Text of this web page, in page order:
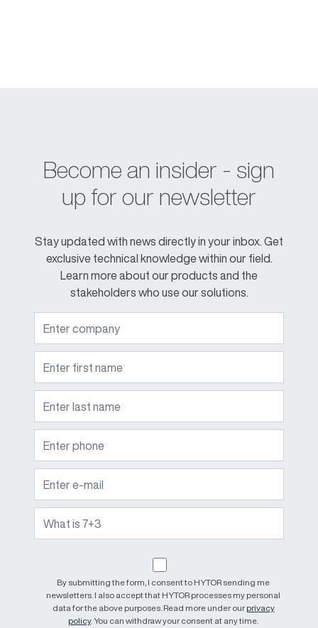
Become an insider - sign
up for our newsletter
Stay updated with news directly in your inbox. Get
exclusive technical knowledge within our field.
Learn more about our products and the
stakeholders who use our solutions.
By submitting the form, I consent to HYTOR sending me
newsletters. I also accept that HYTOR processes my personal
data for the above purposes. Read more under ourprivacy
policy. You can withdraw your consent at any time.